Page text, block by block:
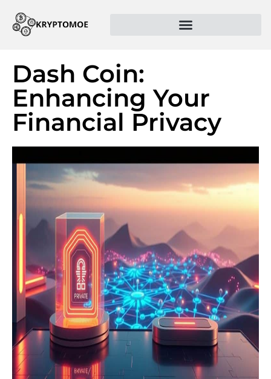
Dash Coin:
Enhancing Your
Financial Privacy